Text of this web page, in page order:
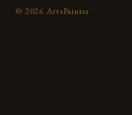
© 2026 ArtsPainter